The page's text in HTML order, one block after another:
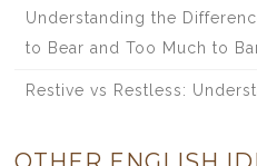
Understanding the
to Bear and Too Much to
Restive vs Restless: